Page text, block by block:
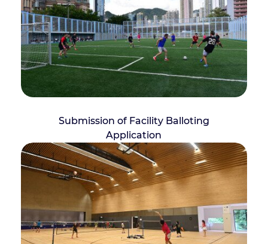
Submission of Facility Balloting
Application